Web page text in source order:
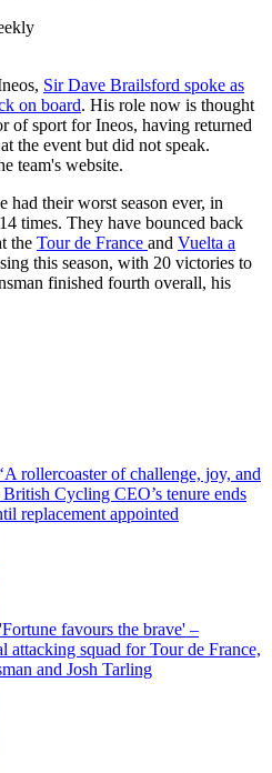
Sir Dave Brailsford spoke as
on board. His role now is thought
of sport for Ineos, having returned
the event but did not speak.
team's website.
had their worst season ever, in
times. They have bounced back
the Tour de France and Vuelta a
this season, with 20 victories to
finished fourth overall, his
‘A rollercoaster of challenge, joy, and
Cycling CEO’s tenure ends
replacement appointed
'Fortune favours the brave' –
attacking squad for Tour de France,
and Josh Tarling